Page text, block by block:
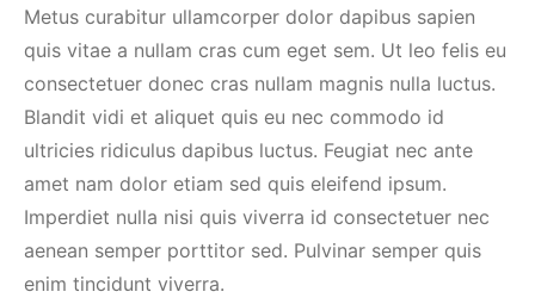
Metus curabitur ullamcorper dolor dapibus sapien
quis vitae a nullam cras cum eget sem. Ut leo felis eu
consectetuer donec cras nullam magnis nulla luctus.
Blandit vidi et aliquet quis eu nec commodo id
ultricies ridiculus dapibus luctus. Feugiat nec ante
amet nam dolor etiam sed quis eleifend ipsum.
Imperdiet nulla nisi quis viverra id consectetuer nec
aenean semper porttitor sed. Pulvinar semper quis
enim tincidunt viverra.